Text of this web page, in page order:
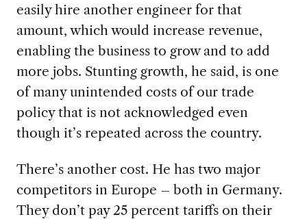
easily hire another engineer for that
amount, which would increase revenue,
enabling the business to grow and to add
more jobs. Stunting growth, he said, is one
of many unintended costs of our trade
policy that is not acknowledged even
though it’s repeated across the country.
There’s another cost. He has two major
competitors in Europe – both in Germany.
They don’t pay 25 percent tariffs on their